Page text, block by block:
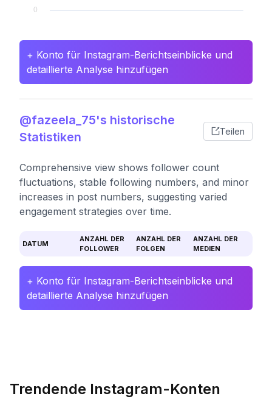
+ Konto für Instagram-Berichtseinblicke und
detaillierte Analyse hinzufügen
@fazeela_75's historische
Statistiken
Teilen
Comprehensive view shows follower count
fluctuations, stable following numbers, and minor
increases in post numbers, suggesting varied
engagement strategies over time.
DATUM
ANZAHL DER
FOLLOWER
ANZAHL DER
FOLGEN
ANZAHL DER
MEDIEN
+ Konto für Instagram-Berichtseinblicke und
detaillierte Analyse hinzufügen
Trendende Instagram-Konten